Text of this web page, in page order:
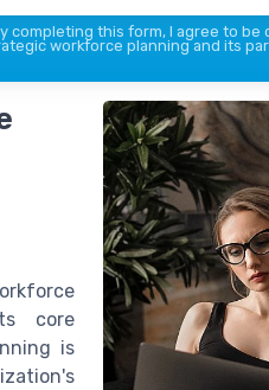
completing this form, I agree to
workforce planning and its
core
is